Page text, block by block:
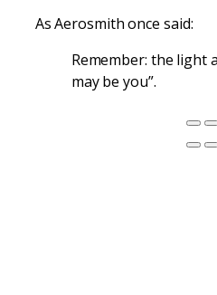
As Aerosmith once said:
Remember: the light
may be you”.